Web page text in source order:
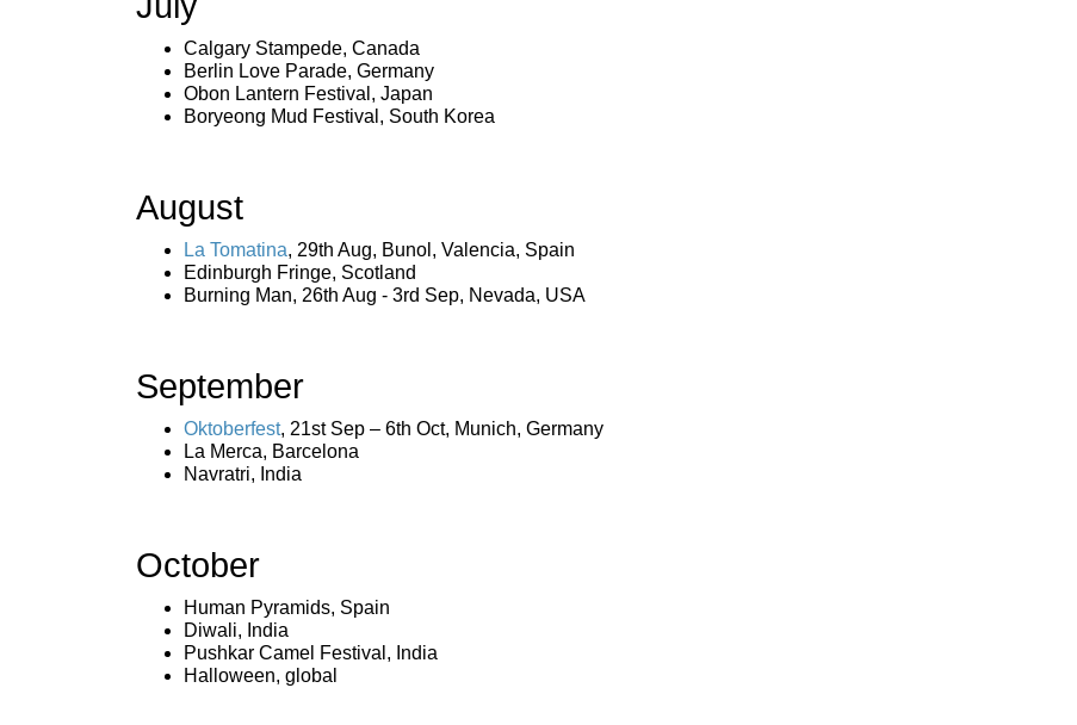
Calgary Stampede, Canada
Berlin Love Parade, Germany
Obon Lantern Festival, Japan
Boryeong Mud Festival, South Korea
August
La Tomatina, 29th Aug, Bunol, Valencia, Spain
Edinburgh Fringe, Scotland
Burning Man, 26th Aug - 3rd Sep, Nevada, USA
September
Oktoberfest, 21st Sep – 6th Oct, Munich, Germany
La Merca, Barcelona
Navratri, India
October
Human Pyramids, Spain
Diwali, India
Pushkar Camel Festival, India
Halloween, global